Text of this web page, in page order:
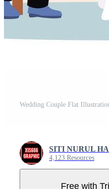
Wedding Couple Flat
SITI NURUL
4,123 Resources
Free with